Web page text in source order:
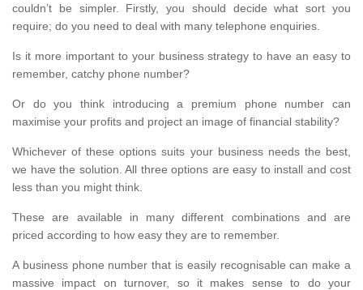
couldn’t be simpler. Firstly, you should decide what sort you
require; do you need to deal with many telephone enquiries.
Is it more important to your business strategy to have an easy to
remember, catchy phone number?
Or do you think introducing a premium phone number can
maximise your profits and project an image of financial stability?
Whichever of these options suits your business needs the best,
we have the solution. All three options are easy to install and cost
less than you might think.
These are available in many different combinations and are
priced according to how easy they are to remember.
A business phone number that is easily recognisable can make a
massive impact on turnover, so it makes sense to do your